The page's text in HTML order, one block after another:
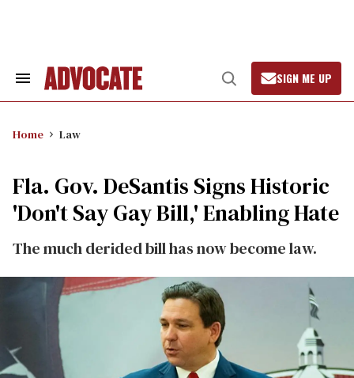
Search
Open
Search
SIGN ME UP
Home Law
Fla. Gov. DeSantis Signs Historic
'Don't Say Gay Bill,' Enabling Hate
The much derided bill has now become law.